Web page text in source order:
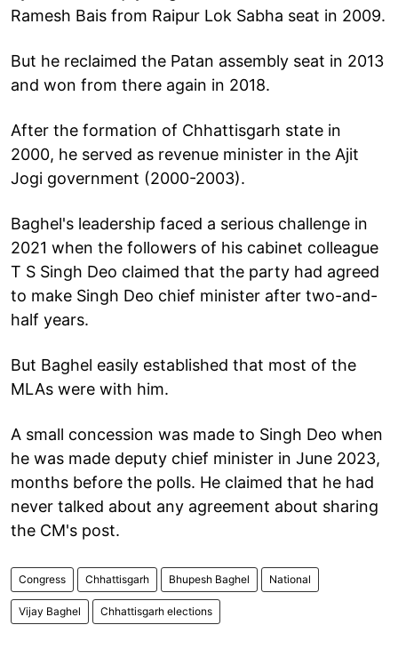
Ramesh Bais from Raipur Lok Sabha seat in 2009.
But he reclaimed the Patan assembly seat in 2013
and won from there again in 2018.
After the formation of Chhattisgarh state in
2000, he served as revenue minister in the Ajit
Jogi government (2000-2003).
Baghel's leadership faced a serious challenge in
2021 when the followers of his cabinet colleague
T S Singh Deo claimed that the party had agreed
to make Singh Deo chief minister after two-and-
half years.
But Baghel easily established that most of the
MLAs were with him.
A small concession was made to Singh Deo when
he was made deputy chief minister in June 2023,
months before the polls. He claimed that he had
never talked about any agreement about sharing
the CM's post.
Congress Chhattisgarh Bhupesh Baghel National
Vijay Baghel Chhattisgarh elections